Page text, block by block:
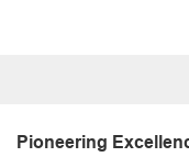
Pioneering